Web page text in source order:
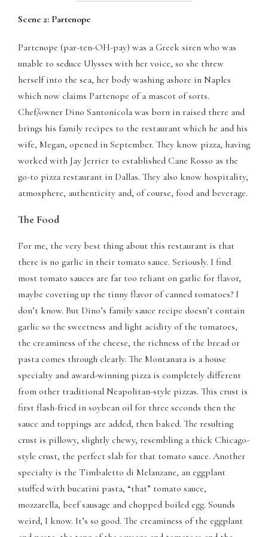
Scene 2: Partenope
Partenope (par-ten-OH-pay) was a Greek siren who was
unable to seduce Ulysses with her voice, so she threw
herself into the sea, her body washing ashore in Naples
which now claims Partenope of a mascot of sorts.
Chef/owner Dino Santonicola was born in raised there and
brings his family recipes to the restaurant which he and his
wife, Megan, opened in September. They know pizza, having
worked with Jay Jerrier to established Cane Rosso as the
go-to pizza restaurant in Dallas. They also know hospitality,
atmosphere, authenticity and, of course, food and beverage.
The Food
For me, the very best thing about this restaurant is that
there is no garlic in their tomato sauce. Seriously. I find
most tomato sauces are far too reliant on garlic for flavor,
maybe covering up the tinny flavor of canned tomatoes? I
don’t know. But Dino’s family sauce recipe doesn’t contain
garlic so the sweetness and light acidity of the tomatoes,
the creaminess of the cheese, the richness of the bread or
pasta comes through clearly. The Montanara is a house
specialty and award-winning pizza is completely different
from other traditional Neapolitan-style pizzas. This crust is
first flash-fried in soybean oil for three seconds then the
sauce and toppings are added, then baked. The resulting
crust is pillowy, slightly chewy, resembling a thick Chicago-
style crust, the perfect slab for that tomato sauce. Another
specialty is the Timbaletto di Melanzane, an eggplant
stuffed with bucatini pasta, “that” tomato sauce,
mozzarella, beef sausage and chopped boiled egg. Sounds
weird, I know. It’s so good. The creaminess of the eggplant